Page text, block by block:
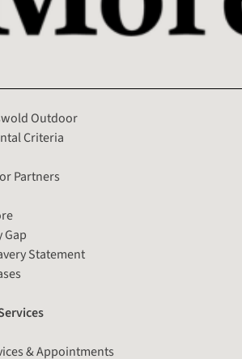
Outdoor
Criteria
Partners
Gap
Statement
& Appointments